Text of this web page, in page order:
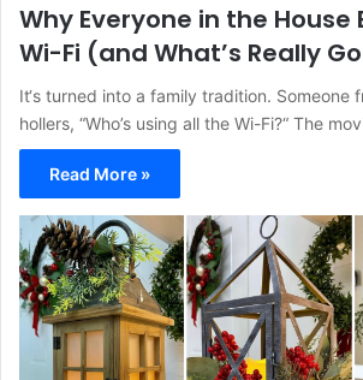
Why Everyone in the House
Wi-Fi (and What’s Really
It‘s turned into a family tradition. Someone
hollers, “Who’s using all the Wi-Fi?“ The
Read More »